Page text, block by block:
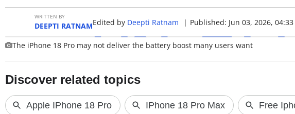
MOBILE PHONES
GAMING
TOP PRODUCTS
PHOTOS
VIDEOS
WRITTEN BY
DEEPTI RATNAMEdited by Deepti Ratnam | Published: Jun 03, 2026, 04:33
The iPhone 18 Pro may not deliver the battery boost many users want